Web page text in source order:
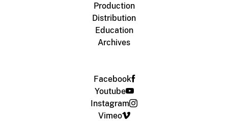
Production
Distribution
Education
Archives
Facebook
Youtube
Instagram
Vimeo